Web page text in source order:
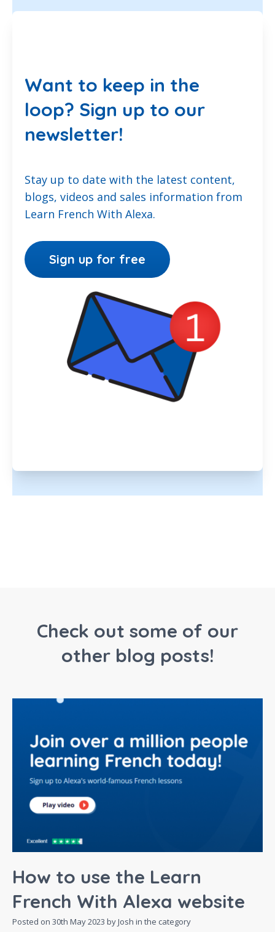
Want to keep in the
loop? Sign up to our
newsletter!
Stay up to date with the latest content,
blogs, videos and sales information from
Learn French With Alexa.
Sign up for free
Check out some of our
other blog posts!
How to use the Learn
French With Alexa website
Posted on 30th May 2023 by Josh in the category